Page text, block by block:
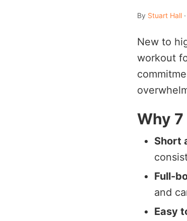
By Stuart Hall
New to
workout
Why
Short
Full-
and
Easy